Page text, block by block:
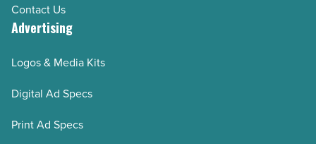
Contact Us
Advertising
Logos & Media Kits
Digital Ad Specs
Print Ad Specs